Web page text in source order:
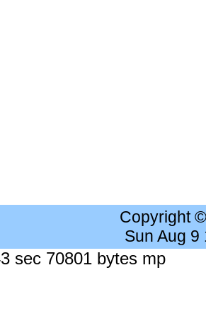
Copyright
Sun Aug 9
sec 70801 bytes mp